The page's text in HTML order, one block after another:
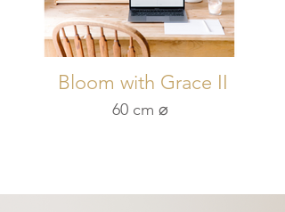
Bloom with Grace II
60 cm ⌀